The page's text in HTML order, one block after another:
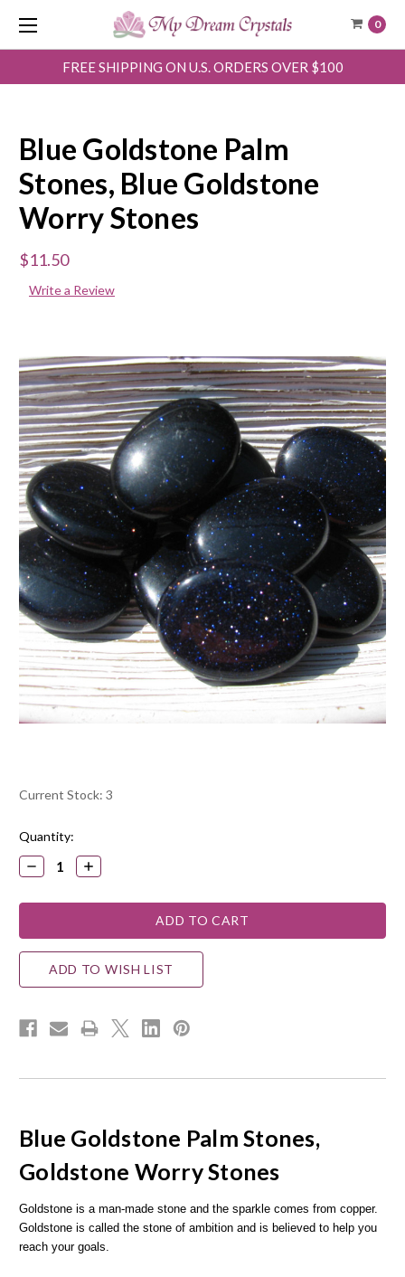
0
FREE SHIPPING ON U.S. ORDERS OVER $100
Blue Goldstone Palm
Stones, Blue Goldstone
Worry Stones
$11.50
Write a Review
Current Stock: 3
Quantity:
DECREASE
QUANTITY:
INCREASE
QUANTITY:
ADD TO WISH LIST
Blue Goldstone Palm Stones,
Goldstone Worry Stones
Goldstone is a man-made stone and the sparkle comes from copper.
Goldstone is called the stone of ambition and is believed to help you
reach your goals.